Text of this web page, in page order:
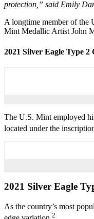
protection,” said Emily
A longtime member of the
Mint Medallic Artist John
2021 Silver Eagle Type 2
The U.S. Mint employed
located under the
2021 Silver Eagle
As the country’s most
2